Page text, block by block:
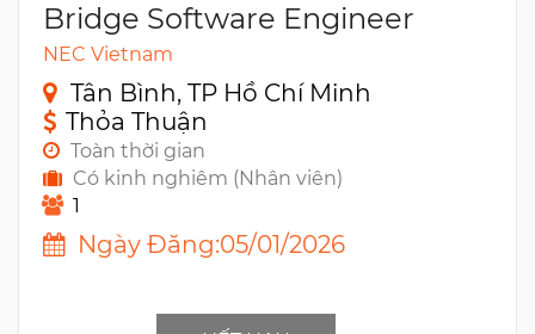
Bridge Software Engineer
NEC Vietnam
Tân Bình, TP Hồ Chí Minh
Thỏa Thuận
Toàn thời gian
Có kinh nghiêm (Nhân viên)
1
Ngày Đăng:05/01/2026